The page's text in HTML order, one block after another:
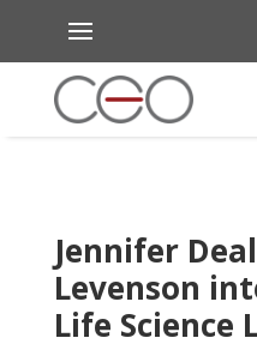
Jennifer
Levenson
Life Science